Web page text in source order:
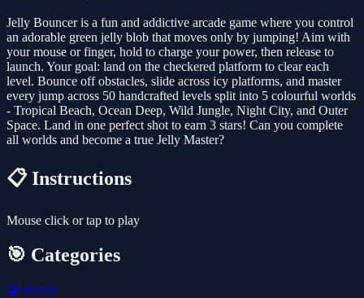
Jelly Bouncer is a fun and addictive arcade game where you control
an adorable green jelly blob that moves only by jumping! Aim with
your mouse or finger, hold to charge your power, then release to
launch. Your goal: land on the checkered platform to clear each
level. Bounce off obstacles, slide across icy platforms, and master
every jump across 50 handcrafted levels split into 5 colourful worlds
- Tropical Beach, Ocean Deep, Wild Jungle, Night City, and Outer
Space. Land in one perfect shot to earn 3 stars! Can you complete
all worlds and become a true Jelly Master?
📋 Instructions
Mouse click or tap to play
🎯 Categories
🧩 Puzzle